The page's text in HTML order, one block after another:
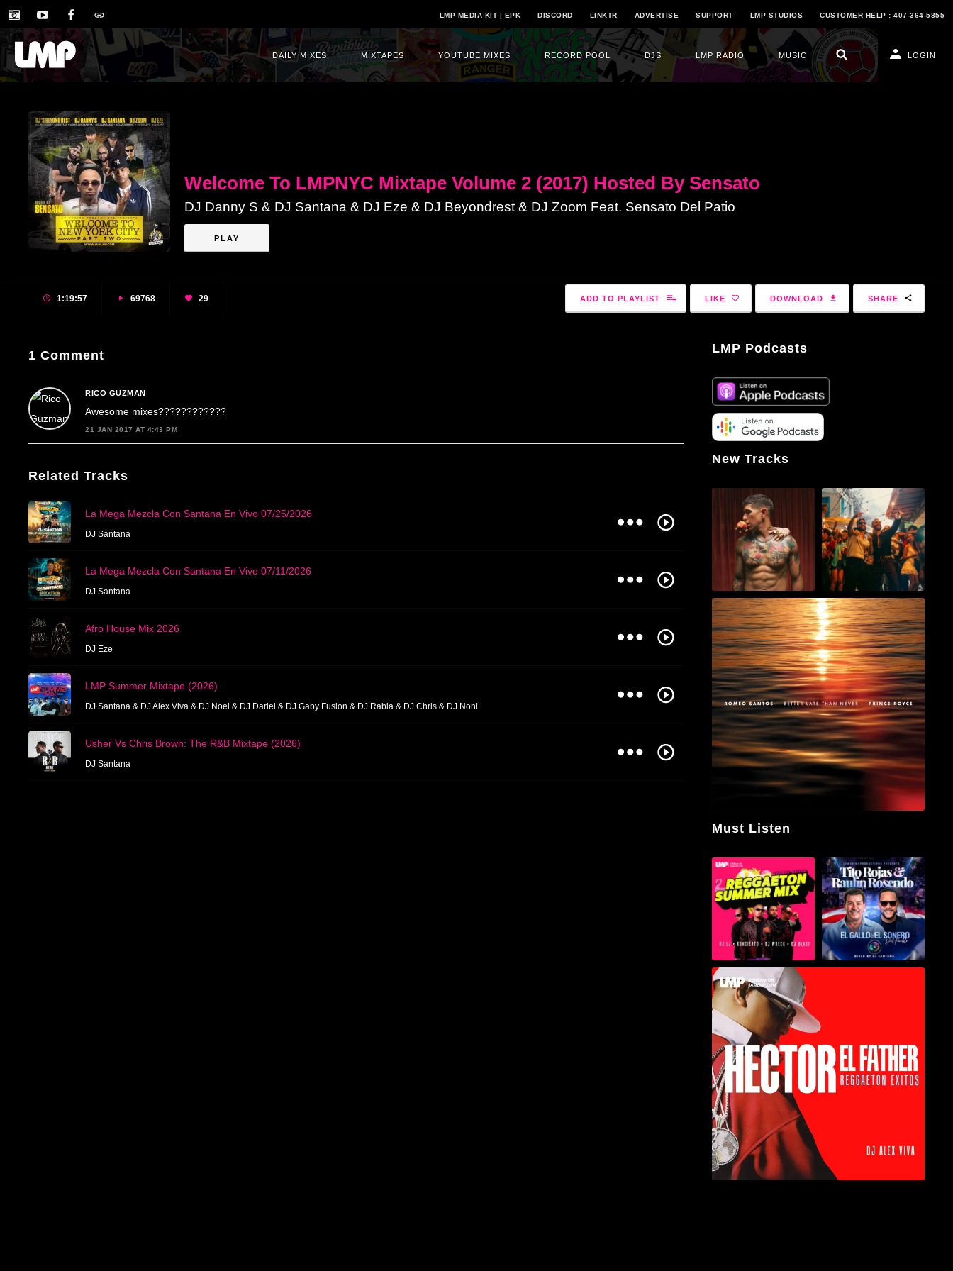
DAILY MIXES MIXTAPES YOUTUBE MIXES RECORD POOL DJS LMP RADIO MUSIC LOGIN
LMP MEDIA KIT | EPK DISCORD LINKTR ADVERTISE SUPPORT LMP STUDIOS CUSTOMER HELP : 407-364-5855
Welcome To LMPNYC Mixtape Volume 2 (2017) Hosted By Sensato
DJ Danny S & DJ Santana & DJ Eze & DJ Beyondrest & DJ Zoom Feat. Sensato Del Patio
PLAY
1:19:57 69768 29 SHARE
DOWNLOAD
LIKE
ADD TO PLAYLIST
1 Comment
RICO GUZMAN
Awesome mixes????????????
21 JAN 2017 AT 4:43 PM
Related Tracks
La Mega Mezcla Con Santana En Vivo 07/25/2026
DJ Santana
La Mega Mezcla Con Santana En Vivo 07/11/2026
DJ Santana
Afro House Mix 2026
DJ Eze
LMP Summer Mixtape (2026)
DJ Santana & DJ Alex Viva & DJ Noel & DJ Dariel & DJ Gaby Fusion & DJ Rabia & DJ Chris & DJ Noni
Usher Vs Chris Brown: The R&B Mixtape (2026)
DJ Santana
LMP Podcasts
New Tracks
Must Listen